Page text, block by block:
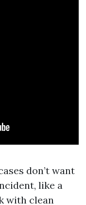
don’t want
like a
with clean